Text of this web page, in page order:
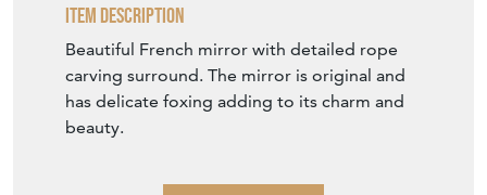
Item Description
Beautiful French mirror with detailed rope
carving surround. The mirror is original and
has delicate foxing adding to its charm and
beauty.